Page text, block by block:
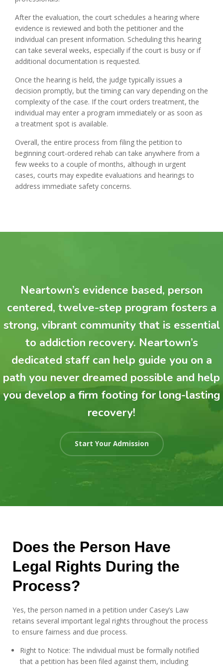
After the evaluation, the court schedules a hearing where
evidence is reviewed and both the petitioner and the
individual can present information. Scheduling this hearing
can take several weeks, especially if the court is busy or if
additional documentation is requested.
Once the hearing is held, the judge typically issues a
decision promptly, but the timing can vary depending on the
complexity of the case. If the court orders treatment, the
individual may enter a program immediately or as soon as
a treatment spot is available.
Overall, the entire process from filing the petition to
beginning court-ordered rehab can take anywhere from a
few weeks to a couple of months, although in urgent
cases, courts may expedite evaluations and hearings to
address immediate safety concerns.
Neartown’s evidence based, person
centered, twelve-step program fosters a
strong, vibrant community that is essential
to addiction recovery. Neartown’s
dedicated staff can help guide you on a
path you never dreamed possible and help
you develop a firm footing for long-lasting
recovery!
Start Your Admission
Does the Person Have
Legal Rights During the
Process?
Yes, the person named in a petition under Casey’s Law
retains several important legal rights throughout the process
to ensure fairness and due process.
Right to Notice: The individual must be formally notified
that a petition has been filed against them, including